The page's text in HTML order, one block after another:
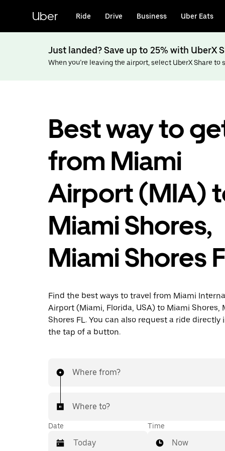
content
Uber Ride Drive Business Uber Eats
Just landed? Save up to 25% with UberX
When you’re leaving the airport, select UberX Share
Best way to
from Miami
Airport (MIA)
Miami Shores,
Miami Shores
Find the best ways to travel from Miami
Airport (Miami, Florida, USA) to Miami Shores,
Shores FL. You can also request a ride directly
the tap of a button.
Where from?
Where to?
Date Time
Now